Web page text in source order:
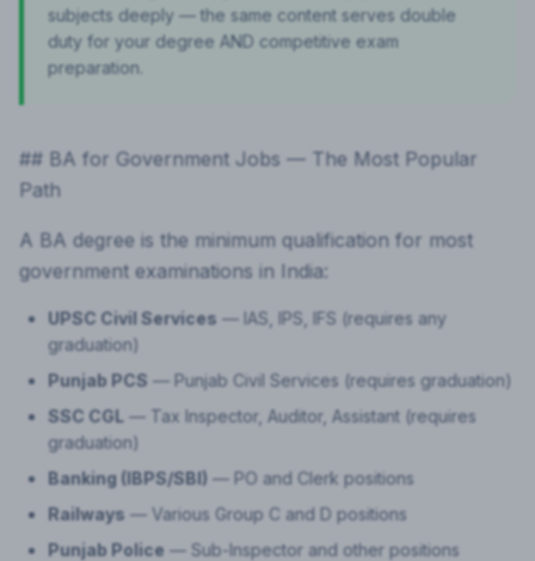
subjects deeply — the same content serves double
duty for your degree AND competitive exam
preparation.
## BA for Government Jobs — The Most Popular
Path
A BA degree is the minimum qualification for most
government examinations in India:
UPSC Civil Services — IAS, IPS, IFS (requires any
graduation)
Punjab PCS — Punjab Civil Services (requires graduation)
SSC CGL — Tax Inspector, Auditor, Assistant (requires
graduation)
Banking (IBPS/SBI) — PO and Clerk positions
Railways — Various Group C and D positions
Punjab Police — Sub-Inspector and other positions